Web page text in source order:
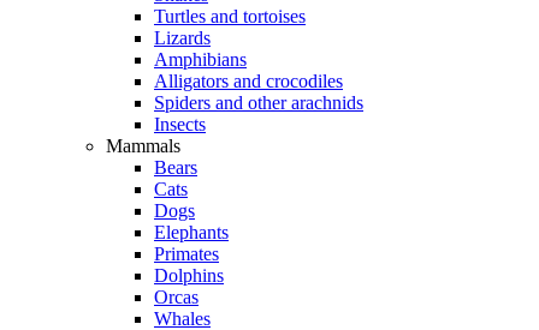
Turtles and tortoises
Lizards
Amphibians
Alligators and crocodiles
Spiders and other arachnids
Insects
Mammals
Bears
Cats
Dogs
Elephants
Primates
Dolphins
Orcas
Whales